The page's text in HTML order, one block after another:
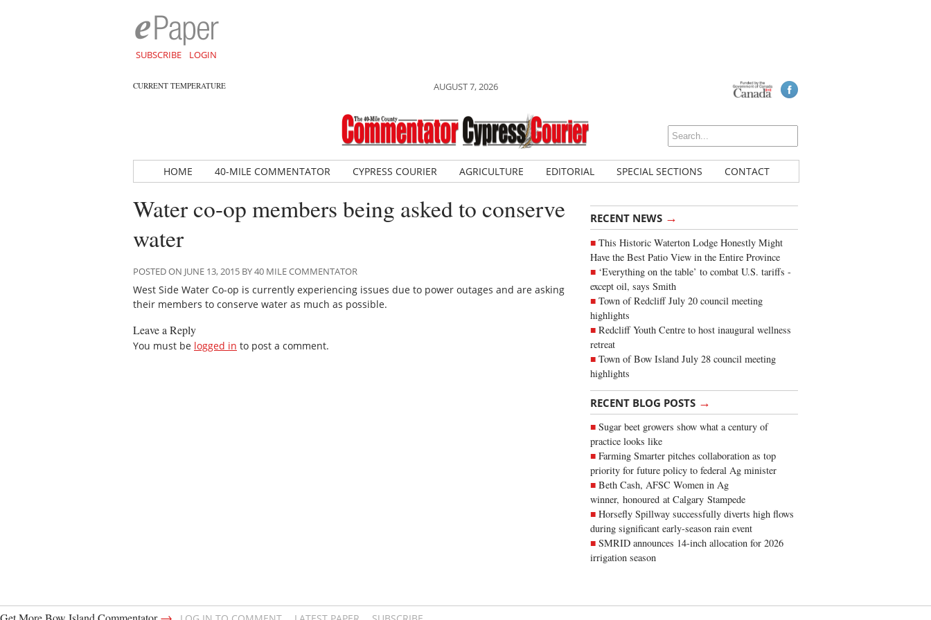
SUBSCRIBE LOGIN
CURRENT TEMPERATURE AUGUST 7, 2026
HOME 40-MILE COMMENTATOR CYPRESS COURIER AGRICULTURE EDITORIAL SPECIAL SECTIONS CONTACT
RECENT NEWS →
This Historic Waterton Lodge Honestly Might
Have the Best Patio View in the Entire Province
‘Everything on the table’ to combat U.S. tariffs -
except oil, says Smith
Town of Redcliff July 20 council meeting
highlights
Redcliff Youth Centre to host inaugural wellness
retreat
Town of Bow Island July 28 council meeting
highlights
RECENT BLOG POSTS →
Sugar beet growers show what a century of
practice looks like
Farming Smarter pitches collaboration as top
priority for future policy to federal Ag minister
Beth Cash, AFSC Women in Ag
winner, honoured at Calgary Stampede
Horsefly Spillway successfully diverts high flows
during significant early-season rain event
SMRID announces 14-inch allocation for 2026
irrigation season
Water co-op members being asked to conserve
water
POSTED ON JUNE 13, 2015 BY 40 MILE COMMENTATOR
West Side Water Co-op is currently experiencing issues due to power outages and are asking
their members to conserve water as much as possible.
Leave a Reply
You must be logged in to post a comment.